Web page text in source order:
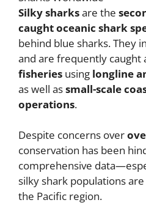
Silky sharksare the
caught oceanic shark
behind blue sharks. They
and are frequently caught
fisheries using longline
as well assmall-scale
operations.
Despite concerns over
conservation has been
comprehensive
silky shark populations
the Pacific region.